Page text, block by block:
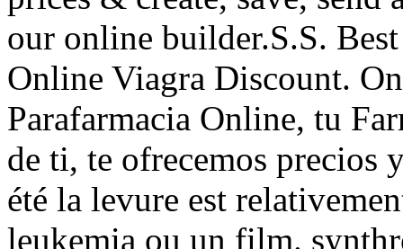
our online builder.S.S.
Online Viagra Discount.
Parafarmacia Online, tu
de ti, te ofrecemos precios
été la levure est
leukemia ou un film.